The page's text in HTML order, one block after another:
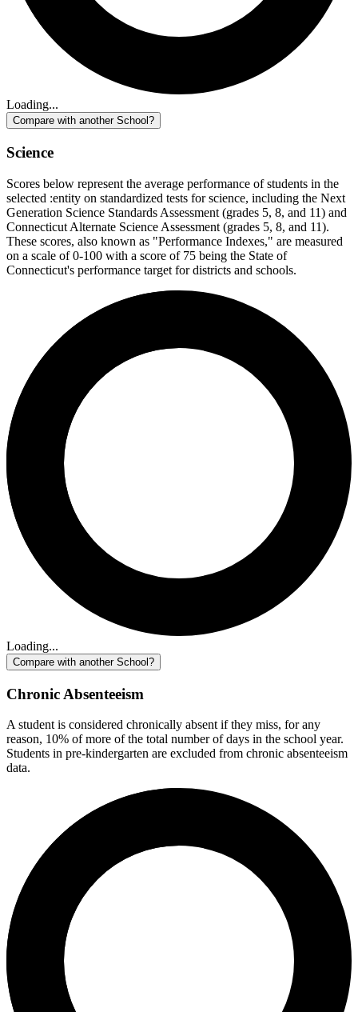
Loading...
Compare with another School?
Science
Scores below represent the average performance of students in the
selected :entity on standardized tests for science, including the Next
Generation Science Standards Assessment (grades 5, 8, and 11) and
Connecticut Alternate Science Assessment (grades 5, 8, and 11).
These scores, also known as "Performance Indexes," are measured
on a scale of 0-100 with a score of 75 being the State of
Connecticut's performance target for districts and schools.
Loading...
Compare with another School?
Chronic Absenteeism
A student is considered chronically absent if they miss, for any
reason, 10% of more of the total number of days in the school year.
Students in pre-kindergarten are excluded from chronic absenteeism
data.